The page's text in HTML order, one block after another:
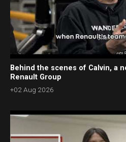
Behind the scenes of Calvin, a
Renault Group
+02 Aug 2026